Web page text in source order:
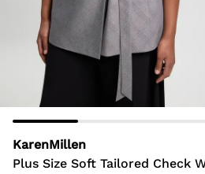
KarenMillen
Plus Size Soft Tailored Check